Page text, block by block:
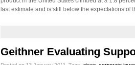
last estimate and is still below the expectations of
Geithner Evaluating